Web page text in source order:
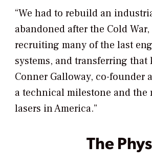
“We had to rebuild an
abandoned after the Cold
recruiting many of the last
systems, and transferring
Conner Galloway, co-founder
a technical milestone and
lasers in America.”
The